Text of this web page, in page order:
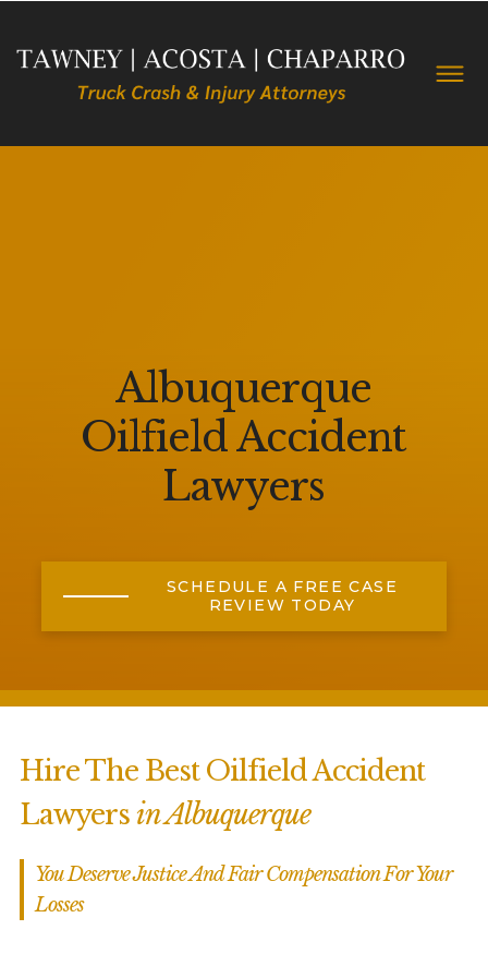
Albuquerque
Oilfield Accident
Lawyers
SCHEDULE A FREE CASE
REVIEW TODAY
Hire The Best Oilfield Accident
Lawyersin Albuquerque
You Deserve Justice And Fair Compensation For Your
Losses